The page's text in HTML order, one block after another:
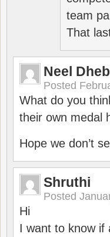
team
That
Neel
Posted
What do you
their own medal
Hope we don’t
Shruthi
Posted
Hi
I want to know if